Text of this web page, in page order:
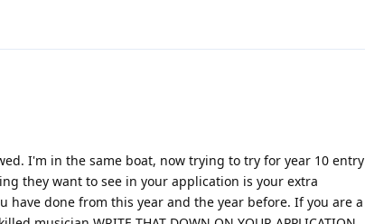
I'm in the same boat, now trying to try for year 10 entry
they want to see in your application is your extra
done from this year and the year before. If you are a